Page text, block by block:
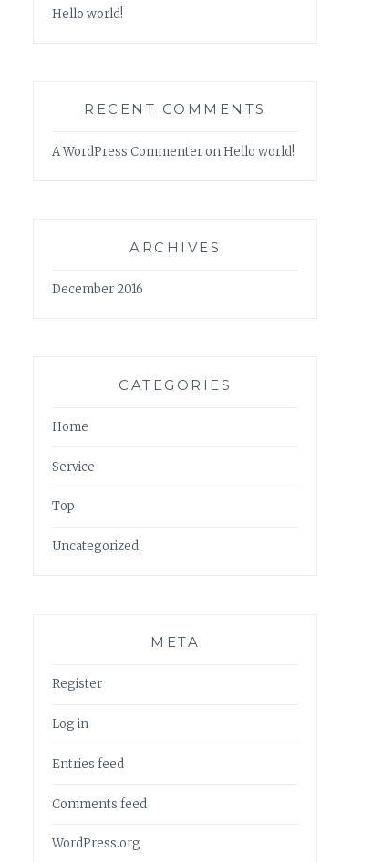
Hello world!
RECENT COMMENTS
A WordPress CommenteronHello world!
ARCHIVES
December 2016
CATEGORIES
Home
Service
Top
Uncategorized
META
Register
Log in
Entries feed
Comments feed
WordPress.org